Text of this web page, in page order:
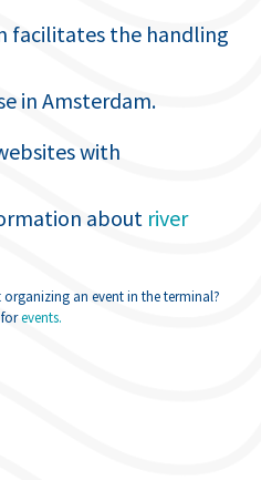
facilitates the handling
in Amsterdam.
with
about river
an event in the terminal?
events.